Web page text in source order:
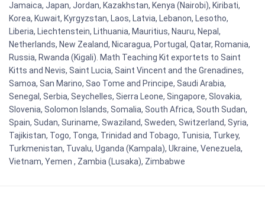
Jamaica, Japan, Jordan, Kazakhstan, Kenya (Nairobi), Kiribati,
Korea, Kuwait, Kyrgyzstan, Laos, Latvia, Lebanon, Lesotho,
Liberia, Liechtenstein, Lithuania, Mauritius, Nauru, Nepal,
Netherlands, New Zealand, Nicaragua, Portugal, Qatar, Romania,
Russia, Rwanda (Kigali). Math Teaching Kit exportets to Saint
Kitts and Nevis, Saint Lucia, Saint Vincent and the Grenadines,
Samoa, San Marino, Sao Tome and Principe, Saudi Arabia,
Senegal, Serbia, Seychelles, Sierra Leone, Singapore, Slovakia,
Slovenia, Solomon Islands, Somalia, South Africa, South Sudan,
Spain, Sudan, Suriname, Swaziland, Sweden, Switzerland, Syria,
Tajikistan, Togo, Tonga, Trinidad and Tobago, Tunisia, Turkey,
Turkmenistan, Tuvalu, Uganda (Kampala), Ukraine, Venezuela,
Vietnam, Yemen , Zambia (Lusaka), Zimbabwe